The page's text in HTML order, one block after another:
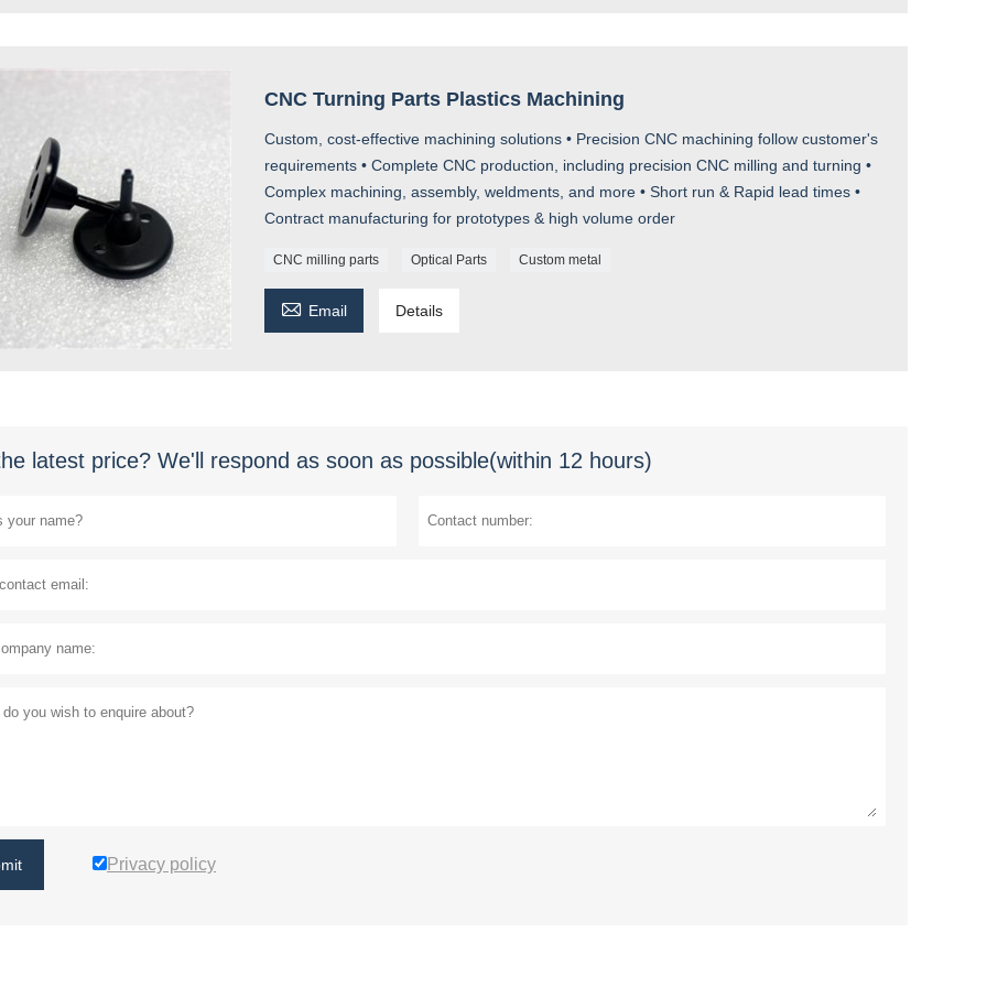
CNC Turning Parts Plastics Machining
Custom, cost-effective machining solutions • Precision CNC machining follow customer's
requirements • Complete CNC production, including precision CNC milling and turning •
Complex machining, assembly, weldments, and more • Short run & Rapid lead times •
Contract manufacturing for prototypes & high volume order
CNC milling parts Optical Parts Custom metal
 Email Details
latest price? We'll respond as soon as possible(within 12 hours)
Privacy policy